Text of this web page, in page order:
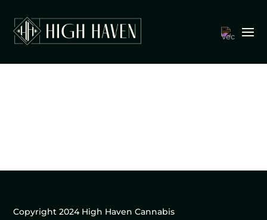
Copyright 2024 High Haven Cannabis